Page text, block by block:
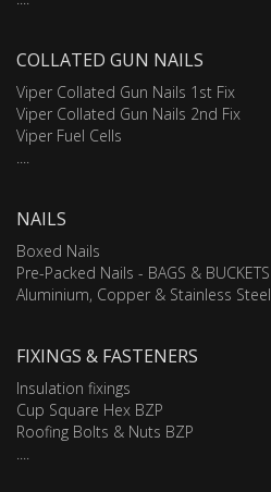
COLLATED GUN NAILS
Viper Collated Gun Nails 1st Fix
Viper Collated Gun Nails 2nd Fix
Viper Fuel Cells
NAILS
Boxed Nails
Pre-Packed Nails - BAGS & BUCKETS
Aluminium, Copper & Stainless Steel
FIXINGS & FASTENERS
Insulation fixings
Cup Square Hex BZP
Roofing Bolts & Nuts BZP